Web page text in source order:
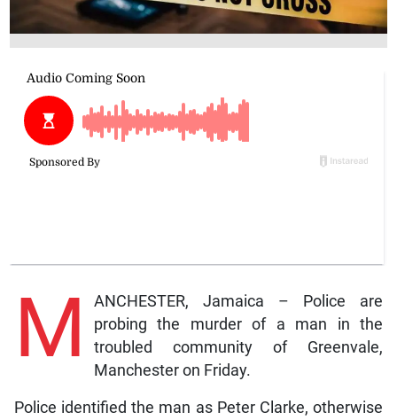
M
ANCHESTER, Jamaica – Police are
probing the murder of a man in the
troubled community of Greenvale,
Manchester on Friday.
Police identified the man as Peter Clarke, otherwise